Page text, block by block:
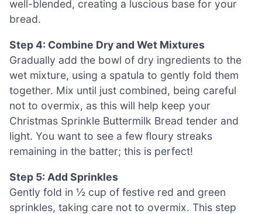
well-blended, creating a luscious base for your
bread.
Step 4: Combine Dry and Wet Mixtures
Gradually add the bowl of dry ingredients to the
wet mixture, using a spatula to gently fold them
together. Mix until just combined, being careful
not to overmix, as this will help keep your
Christmas Sprinkle Buttermilk Bread tender and
light. You want to see a few floury streaks
remaining in the batter; this is perfect!
Step 5: Add Sprinkles
Gently fold in ½ cup of festive red and green
sprinkles, taking care not to overmix. This step